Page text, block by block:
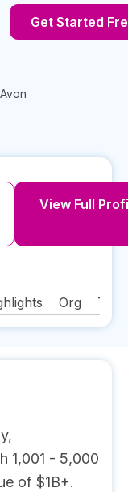
Get Started
Avon
View Full
Org
1,001 - 5,000
of $1B+.